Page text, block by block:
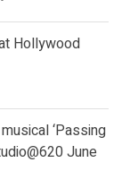
Hollywood
‘Passing
June